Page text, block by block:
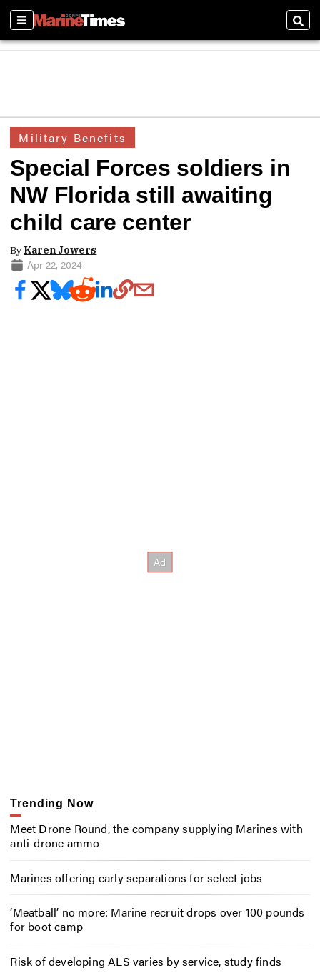
Sections
Military Benefits
Special Forces soldiers in
NW Florida still awaiting
child care center
By Karen Jowers
Apr 22, 2024
Trending Now
Meet Drone Round, the company supplying Marines with
anti-drone ammo
Marines offering early separations for select jobs
‘Meatball’ no more: Marine recruit drops over 100 pounds
for boot camp
Risk of developing ALS varies by service, study finds